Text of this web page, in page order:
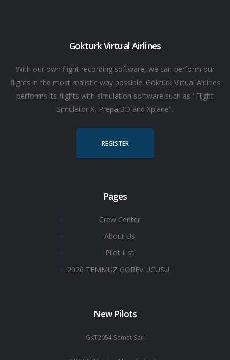
Gokturk Virtual Airlines
With our own flight recording software, we can perform our
flights in the most realistic way possible. Göktürk Virtual Airlines
performs its flights with simulation software such as "Flight
Simulator X, Prepar3D and Xplane".
REGISTER
Pages
Crew Center
About Us
Pilot List
2026 TEMMUZ GOREV UCUSU
New Pilots
GKT2054 Samet Sarı